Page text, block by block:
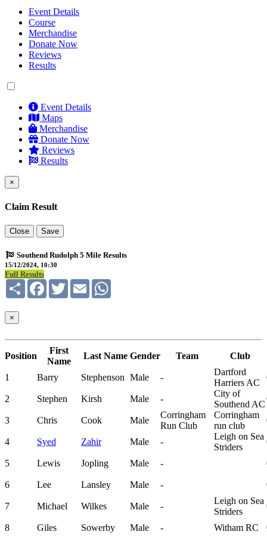
Event Details
Course
Merchandise
Donate Now
Reviews
Results
Event Details
Maps
Merchandise
Donate Now
Reviews
Results
×
Claim Result
Close Save
Southend Rudolph 5 Mile Results
15/12/2024, 10:30
Full Results
Share FacebookTwitterEmail
×
Position
First
Name
Last Name Gender Team Club
1 Barry Stephenson Male -
Dartford
Harriers AC
2 Stephen Kirsh Male -
City of
Southend AC
3 Chris Cook Male
Corringham
Run Club
Corringham
run club
4 Syed Zahir Male -
Leigh on Sea
Striders
5 Lewis Jopling Male -
6 Lee Lansley Male -
7 Michael Wilkes Male -
Leigh on Sea
Striders
8 Giles Sowerby Male - Witham RC